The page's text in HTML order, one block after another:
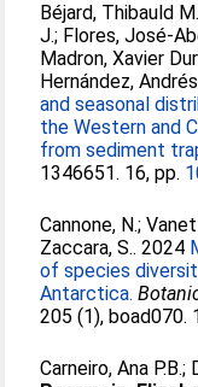
Béjard, Thibauld
J.; Flores, José-
Madron, Xavier
Hernández,
and seasonal
the Western and
from sediment
1346651. 16, pp.
Cannone, N.;
Zaccara, S.. 2024
of species
Antarctica.
205 (1), boad070.
Carneiro, Ana P.B.;